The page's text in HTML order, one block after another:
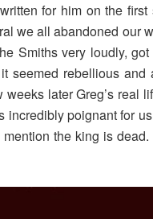
for him on the
we all abandoned our
Smiths very loudly, got
seemed rebellious and
later Greg’s real
poignant for
the king is